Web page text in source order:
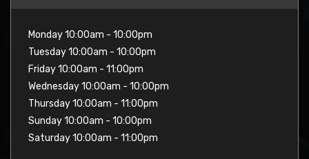
Monday 10:00am - 10:00pm
Tuesday 10:00am - 10:00pm
Friday 10:00am - 11:00pm
Wednesday 10:00am - 10:00pm
Thursday 10:00am - 11:00pm
Sunday 10:00am - 10:00pm
Saturday 10:00am - 11:00pm